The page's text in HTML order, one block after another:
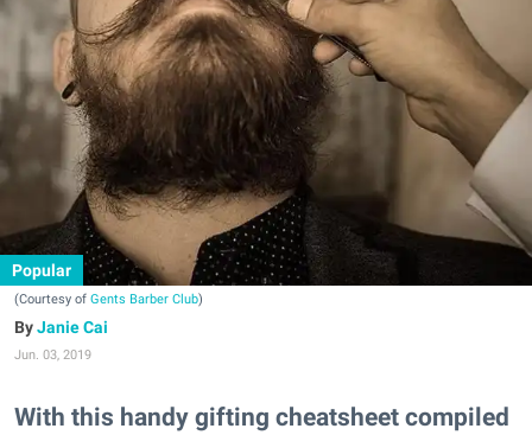
Popular
(Courtesy of Gents Barber Club)
Janie Cai
Jun. 03, 2019
With this handy gifting cheatsheet compiled